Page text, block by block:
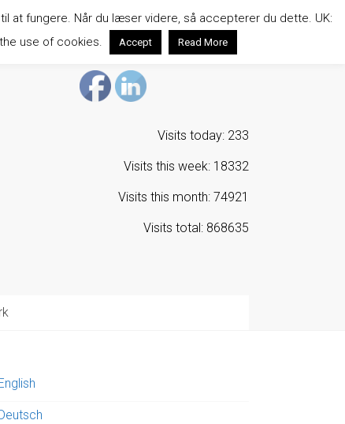
Visits today: 233
Visits this week: 18332
Visits this month: 74921
Visits total: 868635
at fungere. Når du læser videre, så accepterer du dette. UK:
use of cookies.
Accept Read More